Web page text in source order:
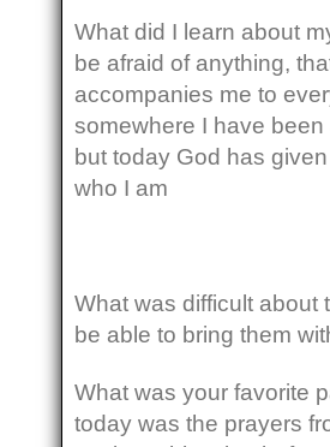
What did I learn about
be afraid of anything,
accompanies me to
somewhere I have
but today God has
who I am
What was difficult about
be able to bring them
What was your favorite
today was the prayers